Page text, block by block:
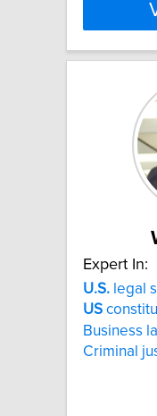
Expert In:
U.S. legal
US
Business
Criminal